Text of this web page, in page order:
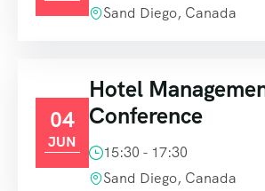
Sand Diego, Canada
04
JUN
Hotel
Conference
15:30 - 17:30
Sand Diego, Canada